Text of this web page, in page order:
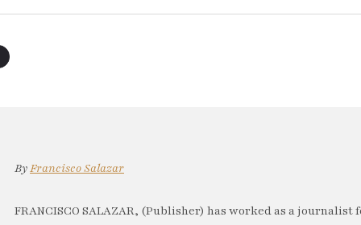
ByFrancisco Salazar
FRANCISCO SALAZAR, (Publisher) has worked as a